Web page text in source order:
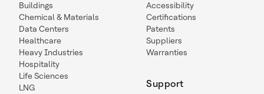
Buildings
Chemical & Materials
Data Centers
Healthcare
Heavy Industries
Hospitality
Life Sciences
LNG
Accessibility
Certifications
Patents
Suppliers
Warranties
Support